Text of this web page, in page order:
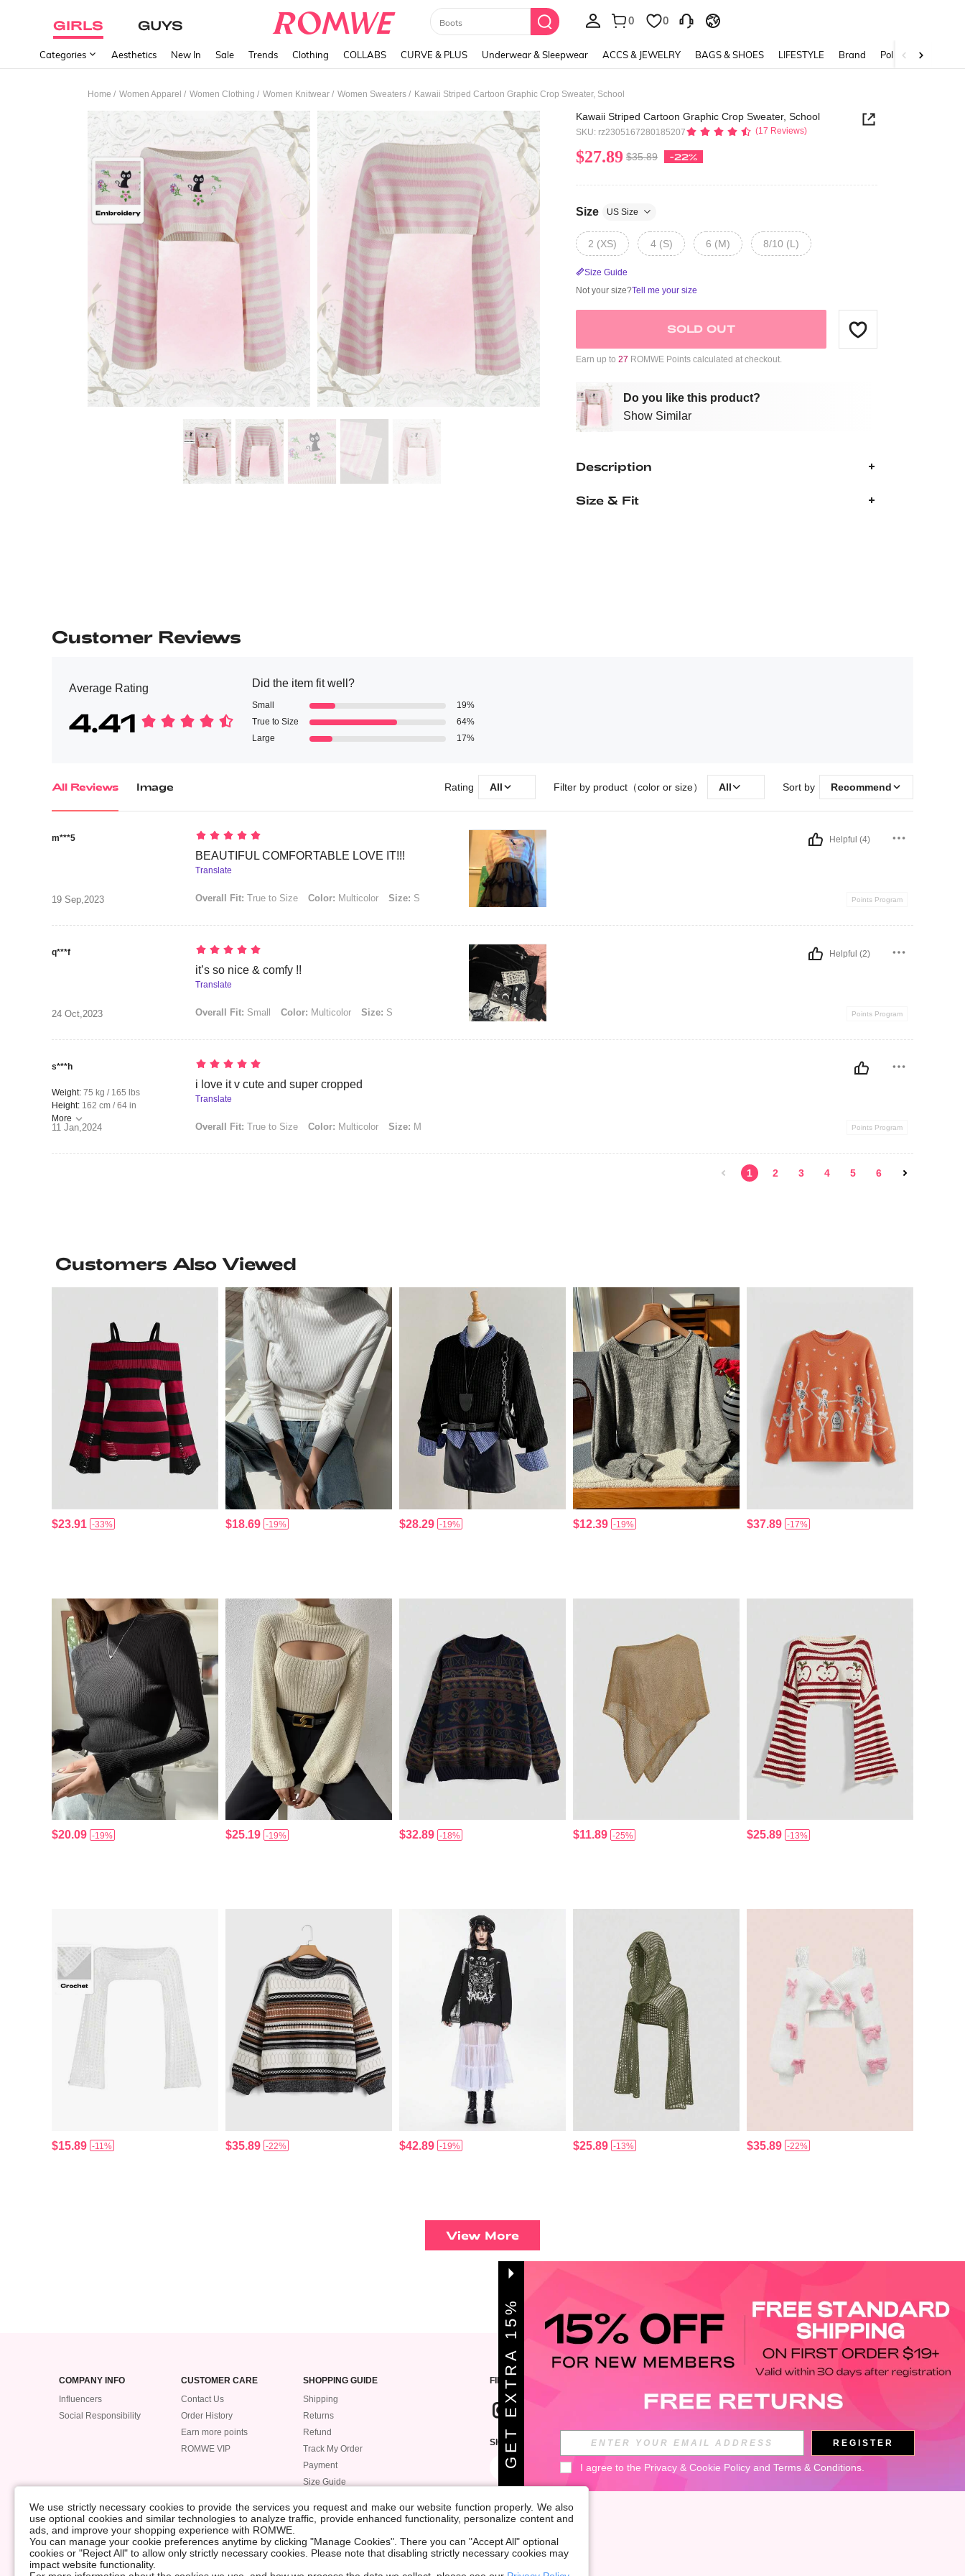
GIRLS GUYS Paul Frank 0 0
Categories Aesthetics New In Sale Trends Clothing COLLABS CURVE & PLUS Underwear & Sleepwear ACCS & JEWELRY BAGS & SHOES LIFESTYLE Brand Policy
Home / Women Apparel / Women Clothing / Women Knitwear / Women Sweaters / Kawaii Striped Cartoon Graphic Crop Sweater, School
Kawaii Striped Cartoon Graphic Crop Sweater, School
SKU: rz2305167280185207 (17 Reviews)
$27.89 $35.89 -22%
Size US Size
2 (XS) 4 (S) 6 (M) 8/10 (L)
Size Guide
Not your size?Tell me your size
SOLD OUT
Earn up to 27 ROMWE Points calculated at checkout.
Do you like this product?
Show Similar
Description
Size & Fit
Customer Reviews
Average Rating
4.41
Did the item fit well?
Small
19%
True to Size
64%
Large
17%
All Reviews Image Rating All Filter by product（color or size） All Sort by Recommend
m***5
19 Sep,2023
BEAUTIFUL COMFORTABLE LOVE IT!!!
Translate
Overall Fit: True to Size Color: Multicolor Size: S
Helpful (4)
Points Program
q***f
24 Oct,2023
it’s so nice & comfy !!
Translate
Overall Fit: Small Color: Multicolor Size: S
Helpful (2)
Points Program
s***h
Weight: 75 kg / 165 lbs
Height: 162 cm / 64 in
More
11 Jan,2024
i love it v cute and super cropped
Translate
Overall Fit: True to Size Color: Multicolor Size: M Points Program
1 2 3 4 5 6
Customers Also Viewed
$23.91 -33% $18.69 -19% $28.29 -19% $12.39 -19% $37.89 -17%
$20.09 -19% $25.19 -19% $32.89 -18% $11.89 -25% $25.89 -13%
$15.89 -11% $35.89 -22% $42.89 -19% $25.89 -13% $35.89 -22%
View More
COMPANY INFO
Influencers
Social Responsibility
CUSTOMER CARE
Contact Us
Order History
Earn more points
ROMWE VIP
SHOPPING GUIDE
Shipping
Returns
Refund
Track My Order
Payment
Size Guide
Accessibility
Supply Chain
Data Security Incident
FIND US
SIGN UP FOR ROMWE STYLE NEWS
Subscribe
©2009-2026 ROMWE All Rights Reserved
We use strictly necessary cookies to provide the services you request and make our website function properly. We also
use optional cookies and similar technologies to analyze traffic, provide enhanced functionality, personalize content and
ads, and improve your shopping experience with ROMWE.
You can manage your cookie preferences anytime by clicking "Manage Cookies". There you can "Accept All" optional
cookies or "Reject All" to allow only strictly necessary cookies. Please note that disabling strictly necessary cookies may
impact website functionality.
G
E
T
E
X
T
A
1
5
%
O
F REGISTER
I agree to the Privacy & Cookie Policy and Terms & Conditions